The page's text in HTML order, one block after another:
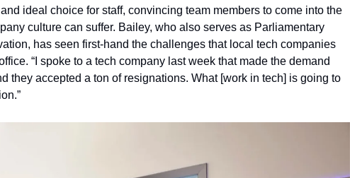
ideal choice for staff, convincing team members to come into the
culture can suffer. Bailey, who also serves as Parliamentary
has seen first-hand the challenges that local tech companies
“I spoke to a tech company last week that made the demand
they accepted a ton of resignations. What [work in tech] is going to